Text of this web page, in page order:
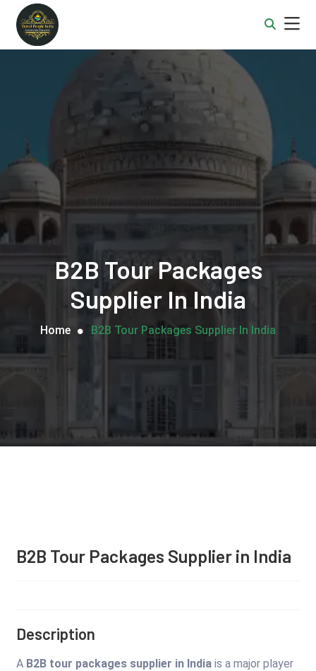
B2B Tour Packages
Supplier In India
Home B2B Tour Packages Supplier In India
B2B Tour Packages Supplier in India
Description
A B2B tour packages supplier in Indiais a major player